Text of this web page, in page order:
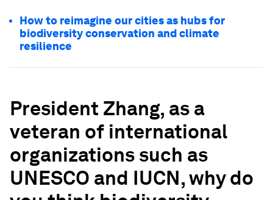
How to reimagine our cities as hubs for
biodiversity conservation and climate
resilience
President Zhang, as a
veteran of international
organizations such as
UNESCO and IUCN, why do